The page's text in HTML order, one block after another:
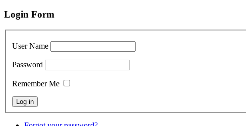
Login Form
User Name
Password
Remember Me